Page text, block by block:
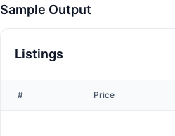
Sample Output
Listings
# Price